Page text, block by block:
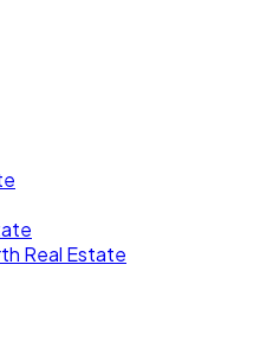
Real Estate